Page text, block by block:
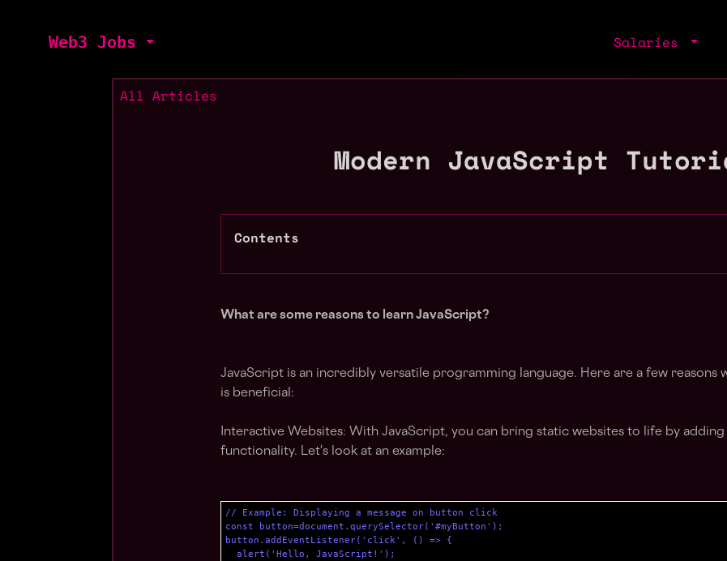
Web3 Jobs Salaries
All Articles
Modern JavaScript
Contents
What are some reasons to learn JavaScript?
JavaScript is an incredibly versatile programming language. Here are a few reasons
is beneficial:
Interactive Websites: With JavaScript, you can bring static websites to life by
functionality. Let's look at an example:
// Example: Displaying a message on button click
const button=document.querySelector('#myButton');
button.addEventListener('click', () => {
  alert('Hello, JavaScript!');